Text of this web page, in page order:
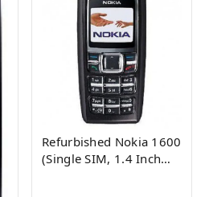
Refurbished Nokia 1600
(Single SIM, 1.4 Inch